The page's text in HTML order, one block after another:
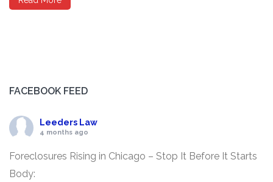
FACEBOOK FEED
Leeders Law
4 months ago
Foreclosures Rising in Chicago – Stop It Before It Starts
Body: